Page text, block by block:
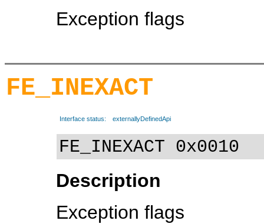
Exception flags
FE_INEXACT
Interface status: externallyDefinedApi
FE_INEXACT 0x0010
Description
Exception flags